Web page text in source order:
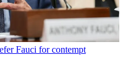
Fauci for contempt